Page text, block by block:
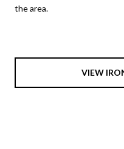
the area.
VIEW